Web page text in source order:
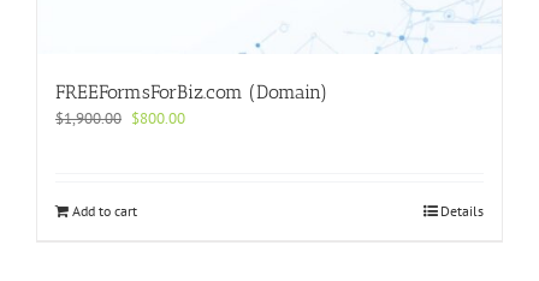
FREEFormsForBiz.com (Domain)
$1,900.00 Original
$800.00Current
Add to cart Details